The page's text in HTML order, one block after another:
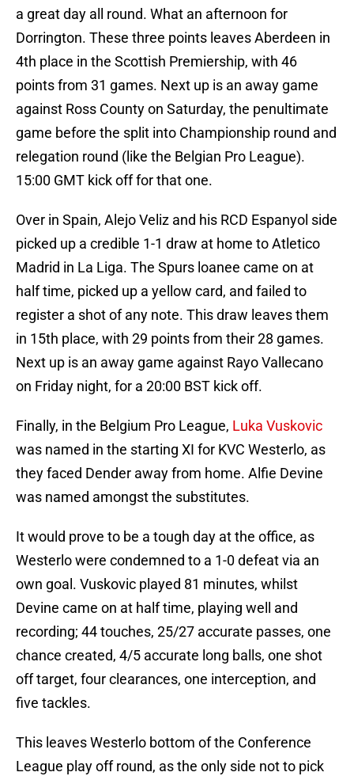
a great day all round. What an afternoon for
Dorrington. These three points leaves Aberdeen in
4th place in the Scottish Premiership, with 46
points from 31 games. Next up is an away game
against Ross County on Saturday, the penultimate
game before the split into Championship round and
relegation round (like the Belgian Pro League).
15:00 GMT kick off for that one.
Over in Spain, Alejo Veliz and his RCD Espanyol side
picked up a credible 1-1 draw at home to Atletico
Madrid in La Liga. The Spurs loanee came on at
half time, picked up a yellow card, and failed to
register a shot of any note. This draw leaves them
in 15th place, with 29 points from their 28 games.
Next up is an away game against Rayo Vallecano
on Friday night, for a 20:00 BST kick off.
Finally, in the Belgium Pro League, Luka Vuskovic
was named in the starting XI for KVC Westerlo, as
they faced Dender away from home. Alfie Devine
was named amongst the substitutes.
It would prove to be a tough day at the office, as
Westerlo were condemned to a 1-0 defeat via an
own goal. Vuskovic played 81 minutes, whilst
Devine came on at half time, playing well and
recording; 44 touches, 25/27 accurate passes, one
chance created, 4/5 accurate long balls, one shot
off target, four clearances, one interception, and
five tackles.
This leaves Westerlo bottom of the Conference
League play off round, as the only side not to pick